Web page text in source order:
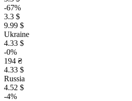
-67%
3.3 $
9.99 $
Ukraine
4.33 $
-0%
194 ₴
4.33 $
Russia
4.52 $
-4%